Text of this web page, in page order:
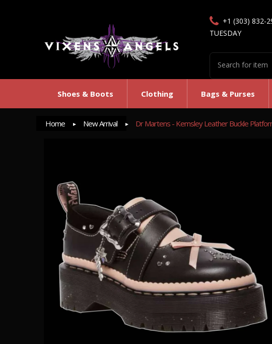
+1 (303) 832-
TUESDAY
Shoes & Boots Clothing Bags & Purses
Home New Arrival Dr Martens - Kemsley Leather Buckle